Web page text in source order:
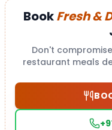
BookFresh &
Don't
restaurant meals